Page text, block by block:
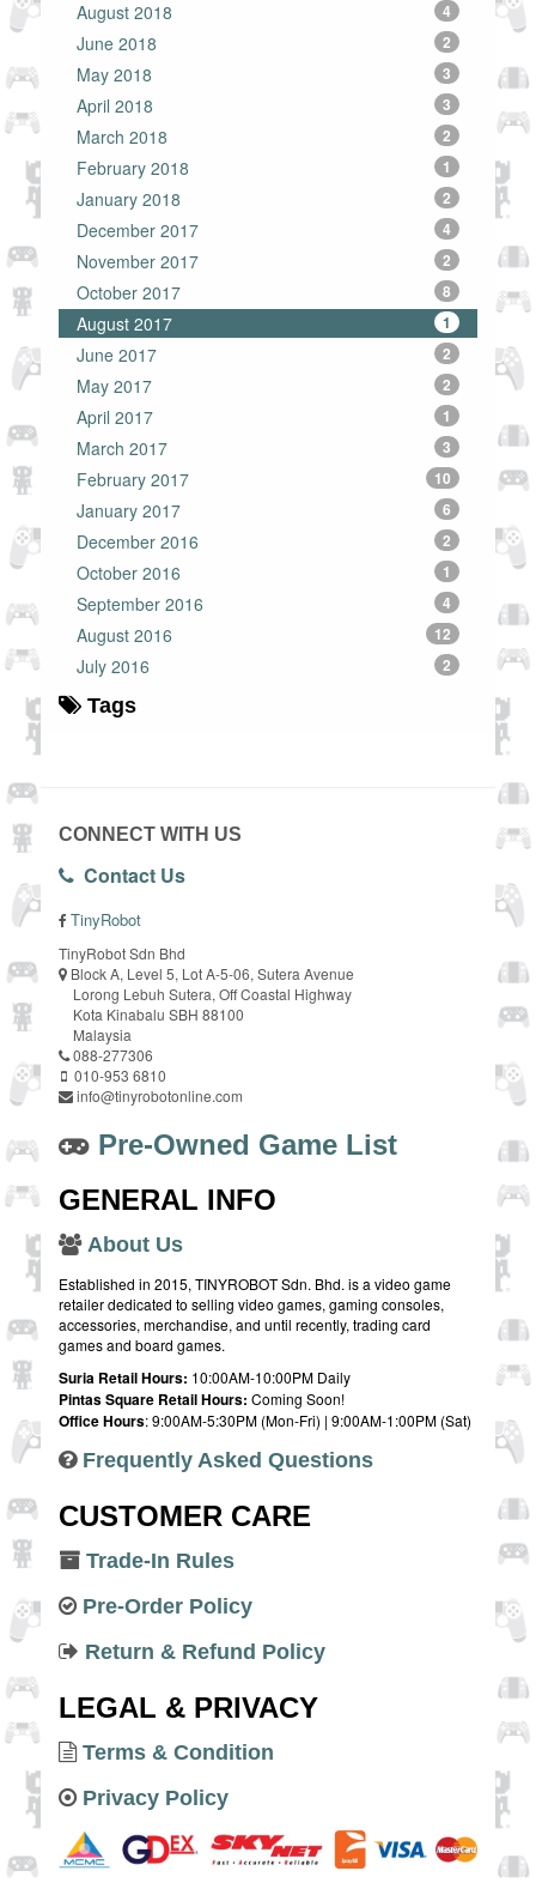
August 2018 4
June 2018 2
May 2018 3
April 2018 3
March 2018 2
February 2018 1
January 2018 2
December 2017 4
November 2017 2
October 2017 8
August 2017 1
June 2017 2
May 2017 2
April 2017 1
March 2017 3
February 2017 10
January 2017 6
December 2016 2
October 2016 1
September 2016 4
August 2016 12
July 2016 2
Tags
CONNECT WITH US
Contact Us
TinyRobot
TinyRobot Sdn Bhd
Block A, Level 5, Lot A-5-06, Sutera Avenue
Lorong Lebuh Sutera, Off Coastal Highway
Kota Kinabalu SBH 88100
Malaysia
088-277306
010-953 6810
info@tinyrobotonline.com
Pre-Owned Game List
GENERAL INFO
About Us
Established in 2015, TINYROBOT Sdn. Bhd. is a video game
retailer dedicated to selling video games, gaming consoles,
accessories, merchandise, and until recently, trading card
games and board games.
Suria Retail Hours: 10:00AM-10:00PM Daily
Pintas Square Retail Hours: Coming Soon!
Office Hours: 9:00AM-5:30PM (Mon-Fri) | 9:00AM-1:00PM (Sat)
Frequently Asked Questions
CUSTOMER CARE
Trade-In Rules
Pre-Order Policy
Return & Refund Policy
LEGAL & PRIVACY
Terms & Condition
Privacy Policy